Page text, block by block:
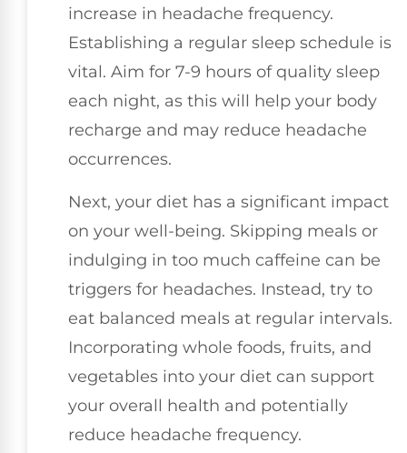
increase in headache frequency.
Establishing a regular sleep schedule is
vital. Aim for 7-9 hours of quality sleep
each night, as this will help your body
recharge and may reduce headache
occurrences.
Next, your diet has a significant impact
on your well-being. Skipping meals or
indulging in too much caffeine can be
triggers for headaches. Instead, try to
eat balanced meals at regular intervals.
Incorporating whole foods, fruits, and
vegetables into your diet can support
your overall health and potentially
reduce headache frequency.